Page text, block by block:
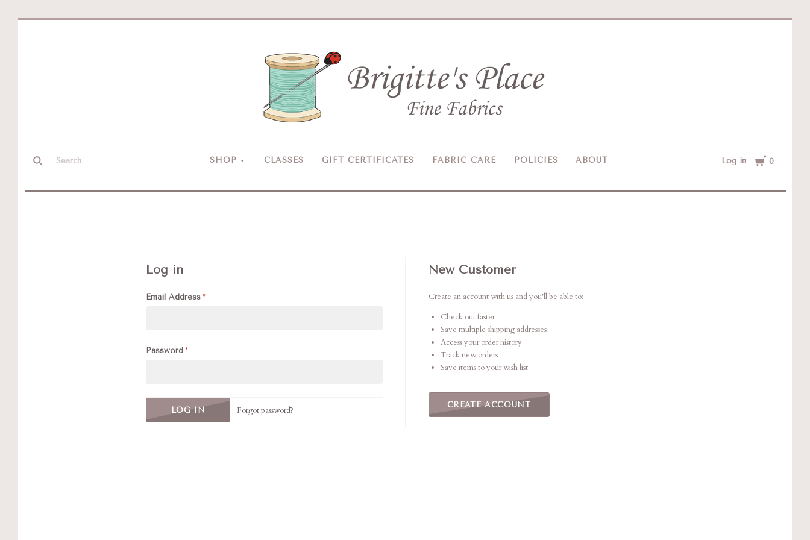
SHOP CLASSES GIFT CERTIFICATES FABRIC CARE POLICIES ABOUT Log in Cart
0
Brigitte's
Place
Log in
Email Address
Password
Forgot password?
New Customer
Create an account with us and you'll be able to:
Check out faster
Save multiple shipping addresses
Access your order history
Track new orders
Save items to your wish list
CREATE ACCOUNT